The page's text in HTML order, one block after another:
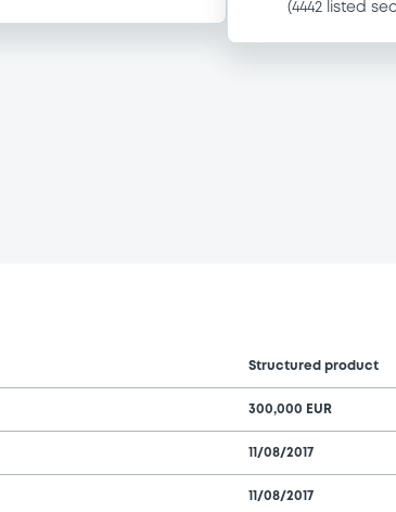
(4442 listed
Structured product
300,000 EUR
11/08/2017
11/08/2017